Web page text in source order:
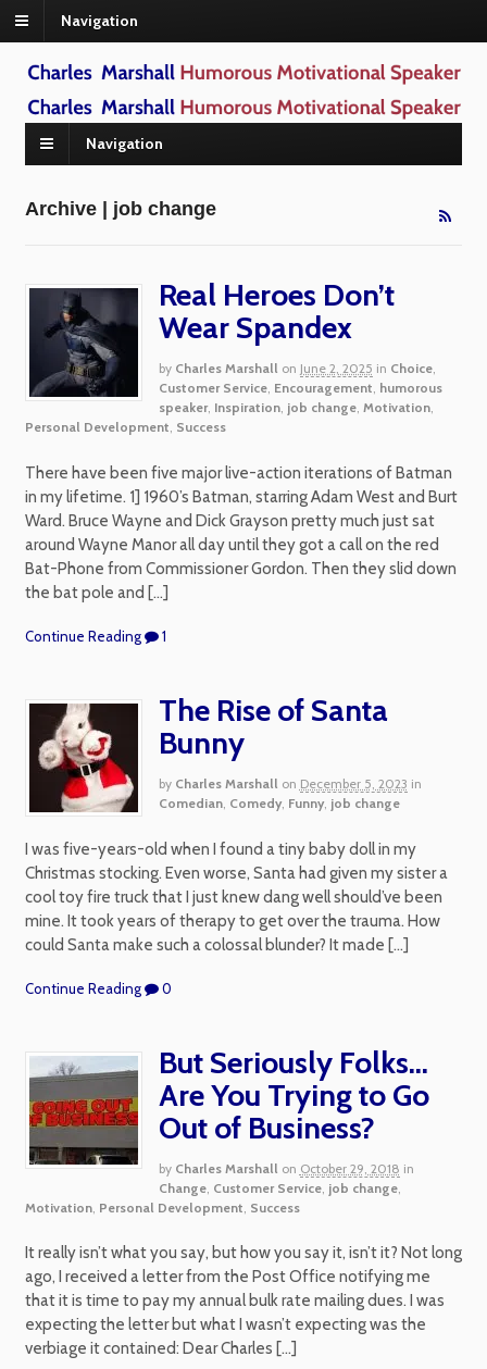
Navigation
Navigation
Archive | job change
Real Heroes Don’t
Wear Spandex
by Charles Marshall on June 2, 2025 in Choice,
Customer Service, Encouragement, humorous
speaker, Inspiration, job change, Motivation,
Personal Development, Success
There have been five major live-action iterations of Batman
in my lifetime. 1] 1960’s Batman, starring Adam West and Burt
Ward. Bruce Wayne and Dick Grayson pretty much just sat
around Wayne Manor all day until they got a call on the red
Bat-Phone from Commissioner Gordon. Then they slid down
the bat pole and […]
Continue Reading 1
The Rise of Santa
Bunny
by Charles Marshall on December 5, 2023 in
Comedian, Comedy, Funny, job change
I was five-years-old when I found a tiny baby doll in my
Christmas stocking. Even worse, Santa had given my sister a
cool toy fire truck that I just knew dang well should’ve been
mine. It took years of therapy to get over the trauma. How
could Santa make such a colossal blunder? It made […]
Continue Reading 0
But Seriously Folks…
Are You Trying to Go
Out of Business?
by Charles Marshall on October 29, 2018 in
Change, Customer Service, job change,
Motivation, Personal Development Success
It really isn’t what you say, but how you say it, isn’t it? Not long
ago, I received a letter from the Post Office notifying me
that it is time to pay my annual bulk rate mailing dues. I was
expecting the letter but what I wasn’t expecting was the
verbiage it contained: Dear Charles […]